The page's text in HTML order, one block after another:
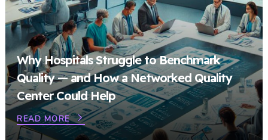
Why Hospitals Struggle to Benchmark
Quality — and How a Networked Quality
Center Could Help
READ MORE